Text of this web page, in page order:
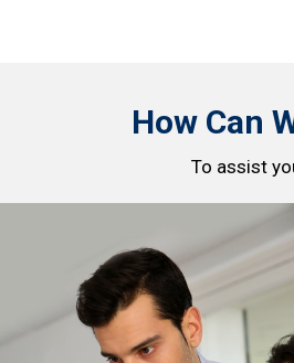
How Can
To assist